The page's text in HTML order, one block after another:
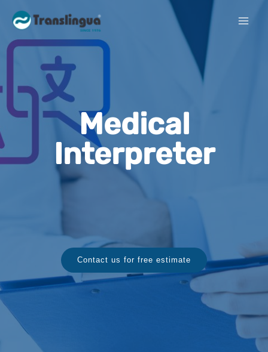
Medical
Interpreter
Contact us for free estimate